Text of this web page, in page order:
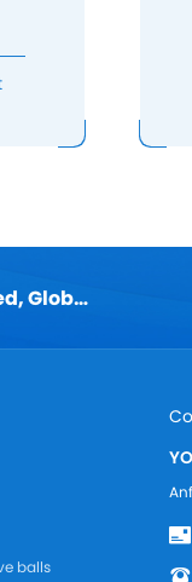
< Previous: TongBall & KITZ: Precision-Aligned, Globally Compatible
balls